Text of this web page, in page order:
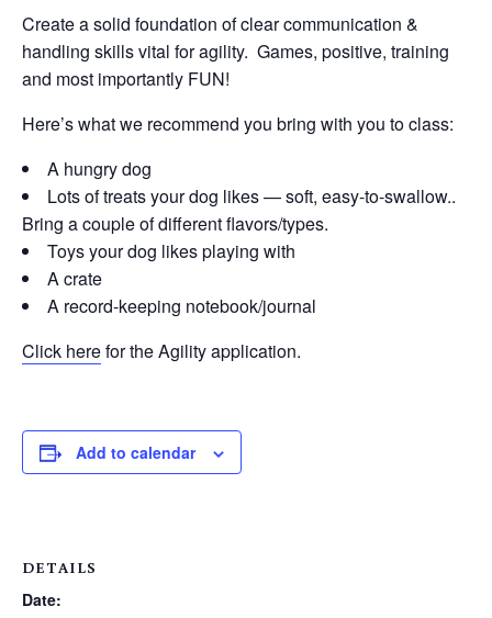
Create a solid foundation of clear communication &
handling skills vital for agility. Games, positive, training
and most importantly FUN!
Here’s what we recommend you bring with you to class:
A hungry dog
Lots of treats your dog likes — soft, easy-to-swallow..
Bring a couple of different flavors/types.
Toys your dog likes playing with
A crate
A record-keeping notebook/journal
Click herefor the Agility application.
Add to calendar
DETAILS
Date: